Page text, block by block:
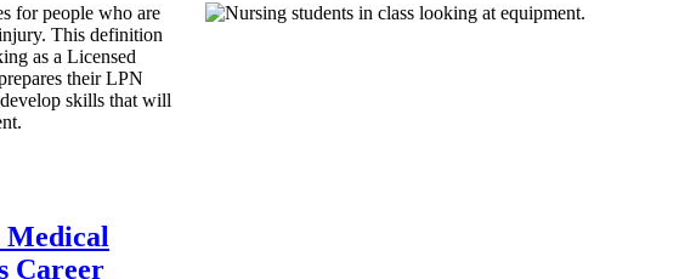
for people who are
This definition
as a Licensed
their LPN
skills that will
Medical
Career